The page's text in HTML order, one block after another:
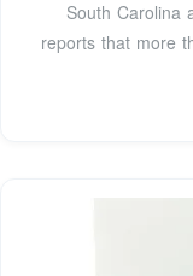
South Carolina
reports that more